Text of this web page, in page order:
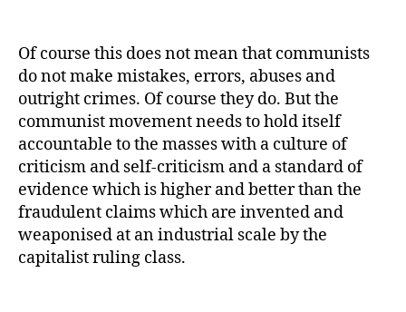
Of course this does not mean that communists
do not make mistakes, errors, abuses and
outright crimes. Of course they do. But the
communist movement needs to hold itself
accountable to the masses with a culture of
criticism and self-criticism and a standard of
evidence which is higher and better than the
fraudulent claims which are invented and
weaponised at an industrial scale by the
capitalist ruling class.